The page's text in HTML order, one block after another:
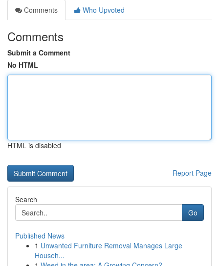
Comments
Who Upvoted
Comments
Submit a Comment
No HTML
HTML is disabled
Report Page
Search
Go
Published News
1 Unwanted Furniture Removal Manages Large
Househ...